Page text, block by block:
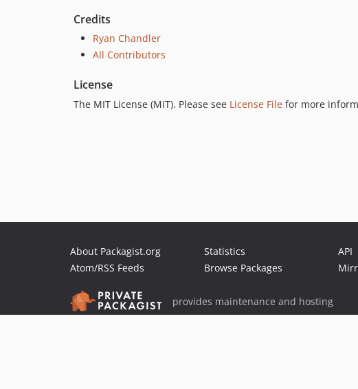
Credits
Ryan Chandler
All Contributors
License
The MIT License (MIT). Please see License File for more
About Packagist.org
Atom/RSS Feeds
Statistics
Browse Packages
API
provides maintenance and hosting